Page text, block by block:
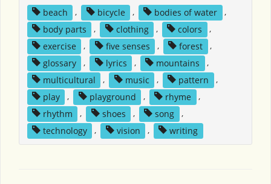
beach
, bicycle , bodies of water
,
body parts
, clothing , colors
,
exercise
, five senses , forest
,
glossary
, lyrics , mountains
,
multicultural
, music , pattern
,
play
, playground , rhyme
,
rhythm
, shoes , song
,
technology
, vision , writing